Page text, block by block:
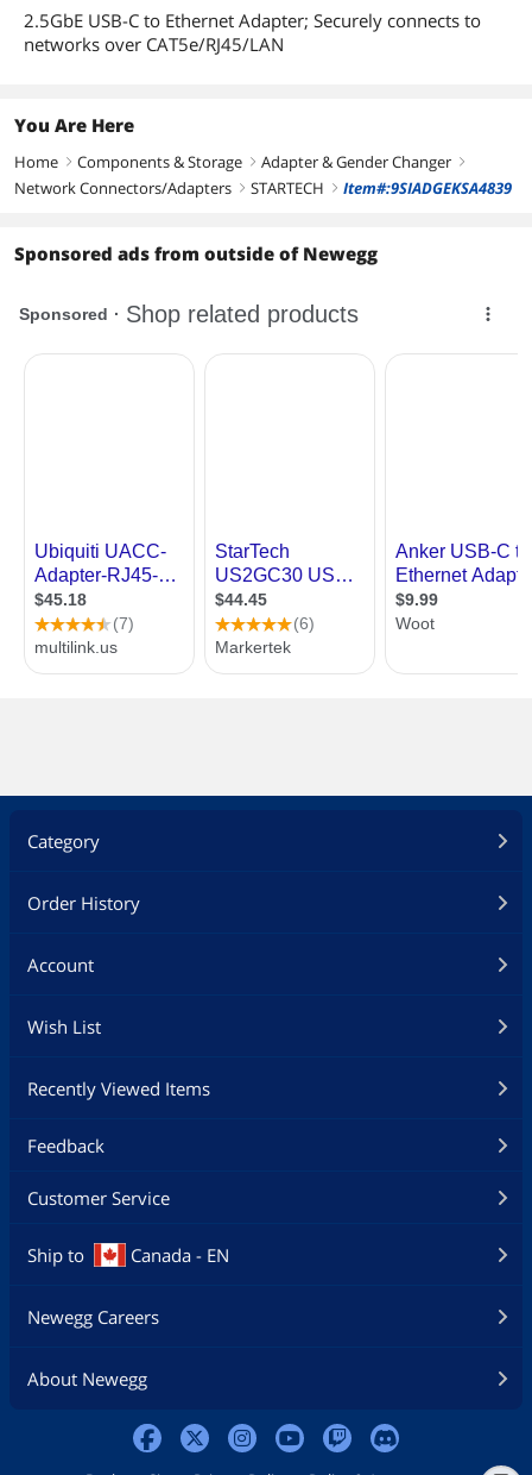
2.5GbE USB-C to Ethernet Adapter; Securely connects to
networks over CAT5e/RJ45/LAN
You Are Here
Home right Components & Storage right Adapter & Gender Changer right
Network Connectors/Adapters right STARTECH right Item#:9SIADGEKSA4839
Sponsored ads from outside of Newegg
Category
Order History
Account
Wish List
Recently Viewed Items
Feedback
Customer Service
Ship to Canada - EN
Newegg Careers
About Newegg